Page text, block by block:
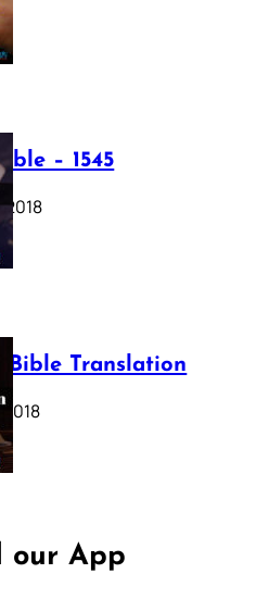
– 1545
2018
Bible Translation
our App